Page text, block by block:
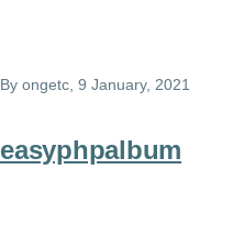
By ongetc , 9 January, 2021
easyphpalbum